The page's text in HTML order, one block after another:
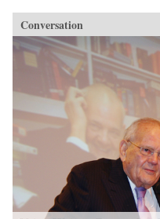
Conversation